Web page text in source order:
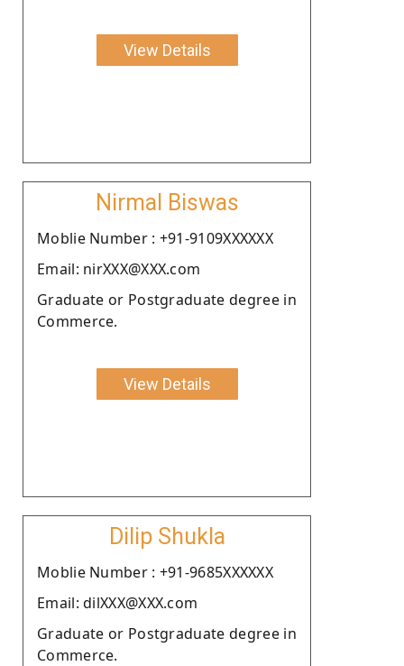
View Details
Nirmal Biswas
Moblie Number : +91-9109XXXXXX
Email: nirXXX@XXX.com
Graduate or Postgraduate degree in
Commerce.
View Details
Dilip Shukla
Moblie Number : +91-9685XXXXXX
Email: dilXXX@XXX.com
Graduate or Postgraduate degree in
Commerce.